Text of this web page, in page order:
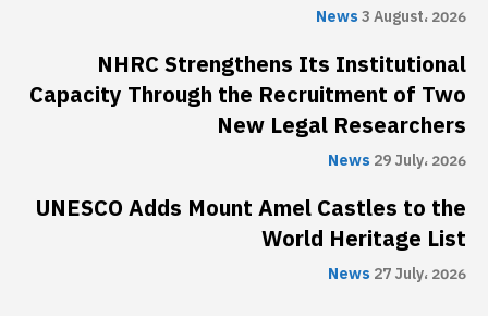
News3 August، 2026
NHRC Strengthens Its Institutional
Capacity Through the Recruitment of Two
New Legal Researchers
News 29 July، 2026
UNESCO Adds Mount Amel Castles to the
World Heritage List
News 27 July، 2026